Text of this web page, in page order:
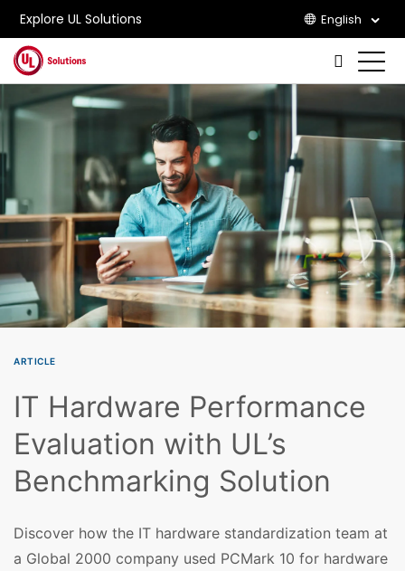
Explore UL Solutions English
Skip to main content
ARTICLE
IT Hardware Performance
Evaluation with UL’s
Benchmarking Solution
Discover how the IT hardware standardization team at
a Global 2000 company used PCMark 10 for hardware